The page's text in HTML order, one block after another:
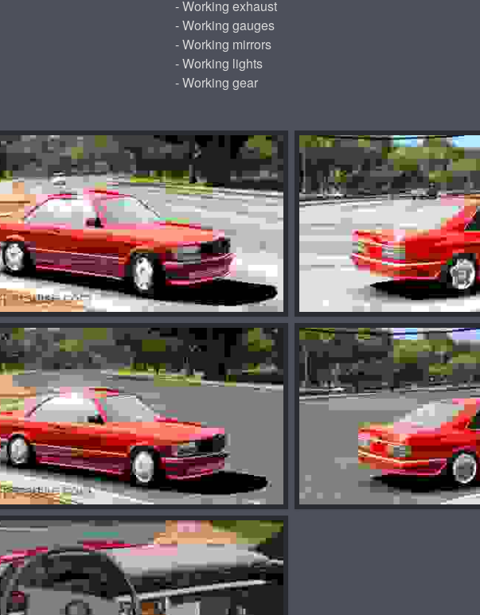
- Working exhaust
- Working gauges
- Working mirrors
- Working lights
- Working gear